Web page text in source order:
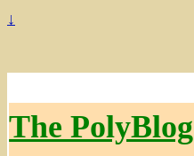
↓
The PolyBlog